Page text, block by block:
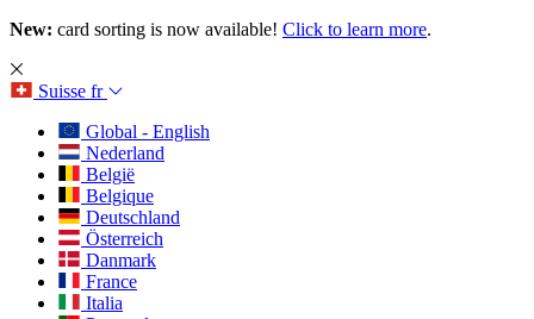
New: card sorting is now available! Click to learn more.
Suisse fr
Global - English
Nederland
België
Belgique
Deutschland
Österreich
Danmark
France
Italia